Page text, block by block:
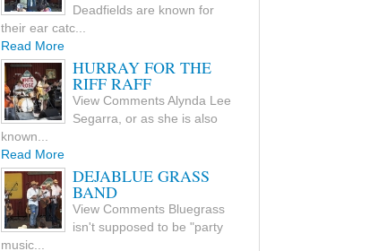
Deadfields are known for
their ear catc...
Read More
HURRAY FOR THE
RIFF RAFF
View Comments Alynda Lee
Segarra, or as she is also
known...
Read More
DEJABLUE GRASS
BAND
View Comments Bluegrass
isn't supposed to be "party
music...